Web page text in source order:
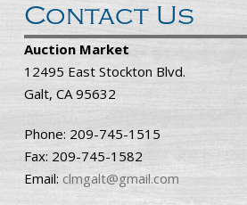
Contact Us
Auction Market
12495 East Stockton Blvd.
Galt, CA 95632
Phone: 209-745-1515
Fax: 209-745-1582
Email: clmgalt@gmail.com